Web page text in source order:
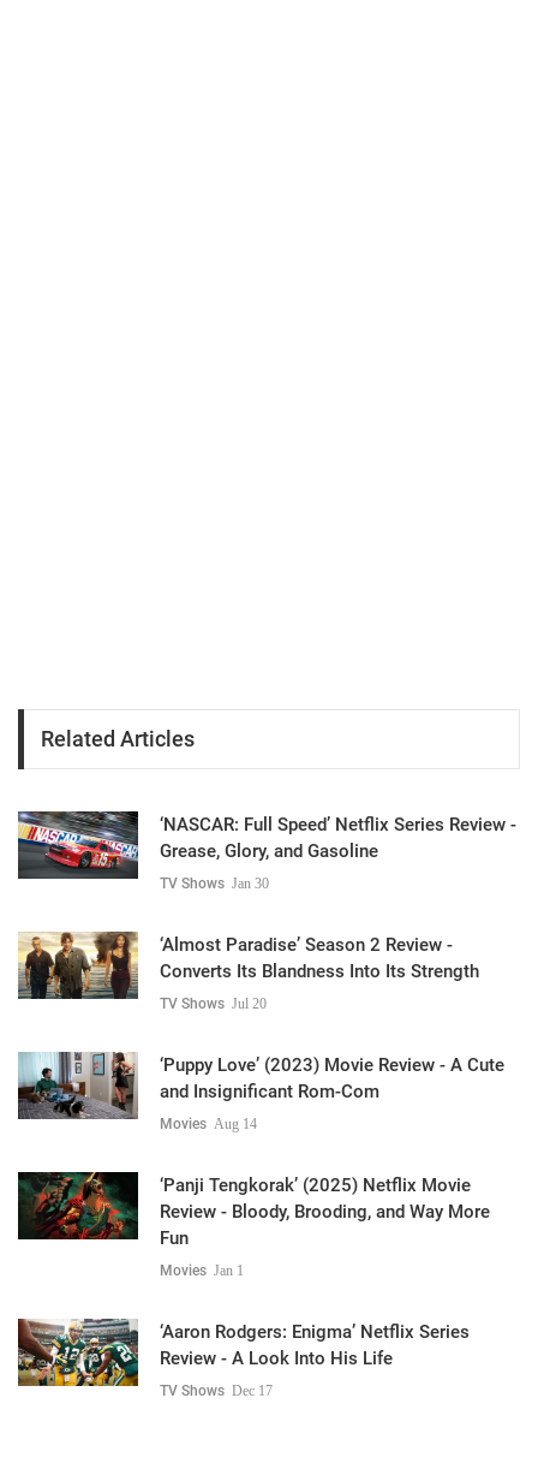
Related Articles
‘NASCAR: Full Speed’ Netflix Series Review -
Grease, Glory, and Gasoline
TV Shows Jan 30
‘Almost Paradise’ Season 2 Review -
Converts Its Blandness Into Its Strength
TV Shows Jul 20
‘Puppy Love’ (2023) Movie Review - A Cute
and Insignificant Rom-Com
Movies Aug 14
‘Panji Tengkorak’ (2025) Netflix Movie
Review - Bloody, Brooding, and Way More
Fun
Movies Jan 1
‘Aaron Rodgers: Enigma’ Netflix Series
Review - A Look Into His Life
TV Shows Dec 17